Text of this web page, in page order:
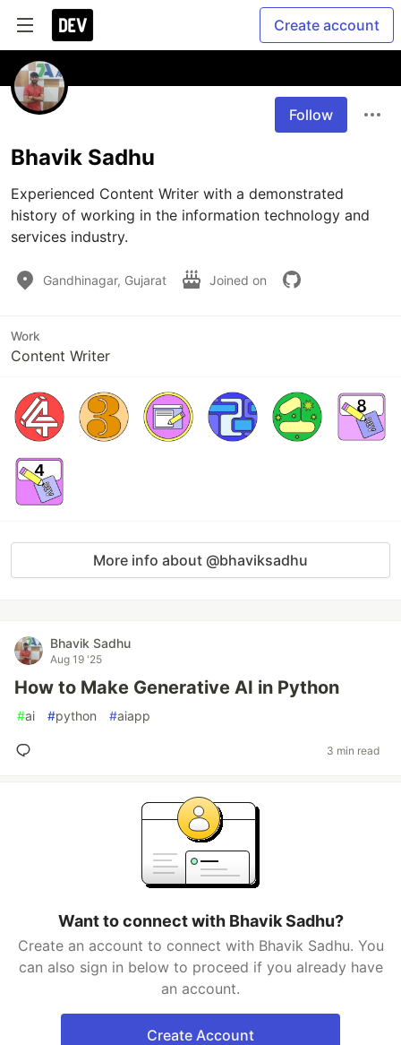
Create account
Follow
Bhavik Sadhu
Experienced Content Writer with a demonstrated
history of working in the information technology and
services industry.
Gandhinagar, Gujarat Joined on
Work
Content Writer
More info about @bhaviksadhu
Bhavik Sadhu
Aug 19 '25
How to Make Generative AI in Python
#ai #python #aiapp
3 min read
Want to connect with Bhavik Sadhu?
Create an account to connect with Bhavik Sadhu. You
can also sign in below to proceed if you already have
an account.
Create Account